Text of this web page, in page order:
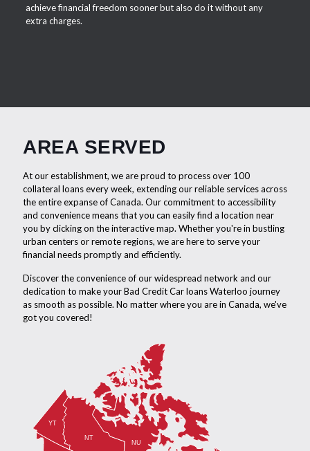
achieve financial freedom sooner but also do it without any
extra charges.
AREA SERVED
At our establishment, we are proud to process over 100
collateral loans every week, extending our reliable services across
the entire expanse of Canada. Our commitment to accessibility
and convenience means that you can easily find a location near
you by clicking on the interactive map. Whether you're in bustling
urban centers or remote regions, we are here to serve your
financial needs promptly and efficiently.
Discover the convenience of our widespread network and our
dedication to make your Bad Credit Car loans Waterloo journey
as smooth as possible. No matter where you are in Canada, we've
got you covered!